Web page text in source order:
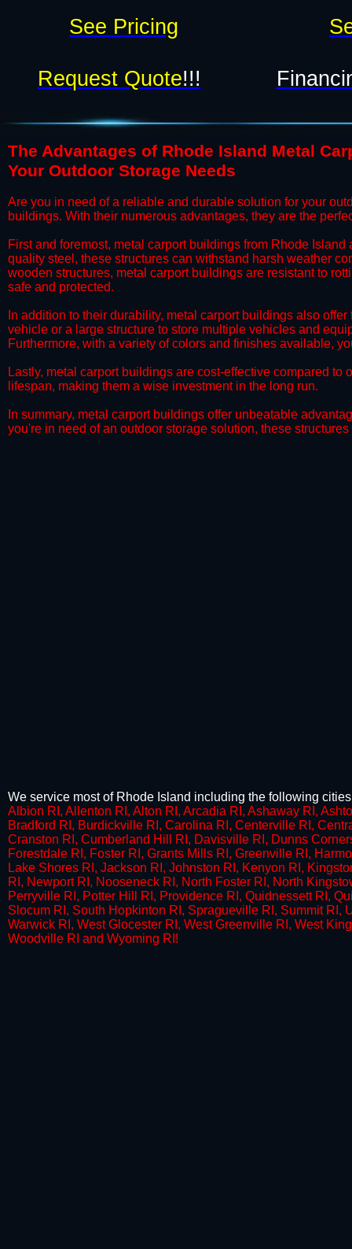
We service most of Rhode Island including the following
Albion RI, Allenton RI, Alton RI, Arcadia RI, Ashaway RI,
Bradford RI, Burdickville RI, Carolina RI, Centerville RI,
Cranston RI, Cumberland Hill RI, Davisville RI, Dunns
Forestdale RI, Foster RI, Grants Mills RI, Greenville RI,
Lake Shores RI, Jackson RI, Johnston RI, Kenyon RI,
RI, Newport RI, Nooseneck RI, North Foster RI, North
Perryville RI, Potter Hill RI, Providence RI, Quidnessett RI,
Slocum RI, South Hopkinton RI, Spragueville RI, Summit
Warwick RI, West Glocester RI, West Greenville RI, West
Woodville RI and Wyoming RI!
Request Quote!!!
See Pricing
The Advantages of Rhode Island Metal
Your Outdoor Storage Needs
Are you in need of a reliable and durable solution for your
buildings. With their numerous advantages, they are the
​​First and foremost, metal carport buildings from Rhode
quality steel, these structures can withstand harsh weather
wooden structures, metal carport buildings are resistant to
safe and protected.
​​In addition to their durability, metal carport buildings also
vehicle or a large structure to store multiple vehicles and
Furthermore, with a variety of colors and finishes available,
​​Lastly, metal carport buildings are cost-effective compared
lifespan, making them a wise investment in the long run.
​​In summary, metal carport buildings offer unbeatable
you're in need of an outdoor storage solution, these